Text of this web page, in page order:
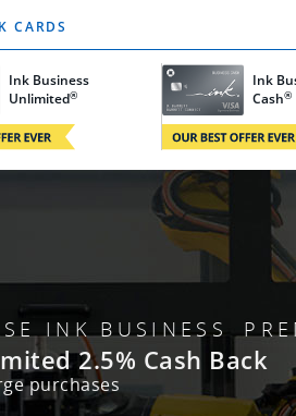
Homepage in the same window
CARDS
Ink Business
Unlimited®
Unlimited card details in same
Ink
Cash®
Opens Ink
INK BUSINESS
2.5% Cash Back
purchases